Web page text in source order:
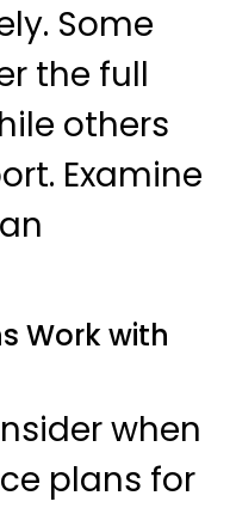
Some
the full
others
Examine
Work with
when
plans for